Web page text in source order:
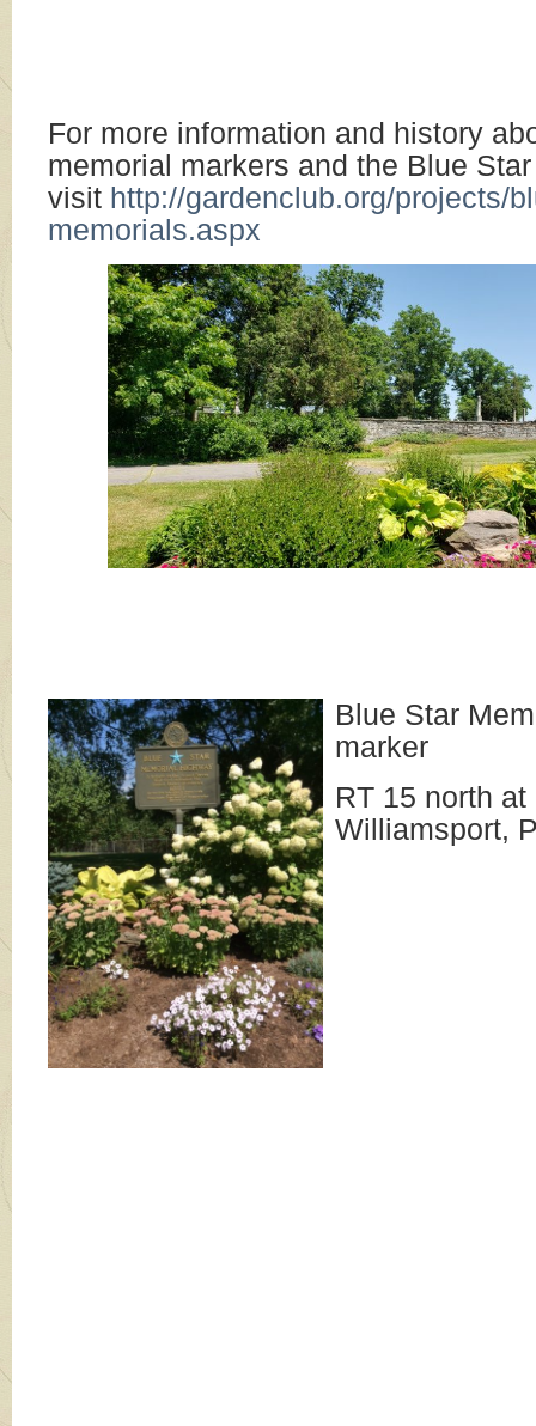
For more information and history
memorial markers and the Blue
visit http://gardenclub.org/projects/
memorials.aspx
Blue Star
marker
RT 15 north at
Williamsport,